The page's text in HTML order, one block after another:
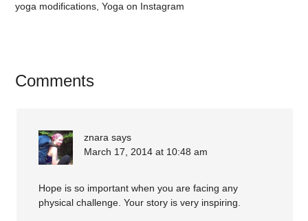
yoga modifications ,Yoga on Instagram
Comments
znara says
March 17, 2014 at 10:48 am
Hope is so important when you are facing any
physical challenge. Your story is very inspiring.